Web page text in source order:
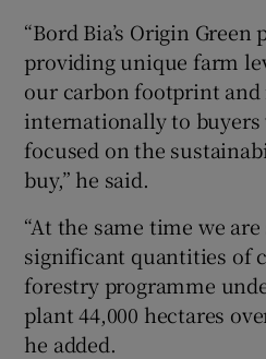
“Bord Bia’s Origin
providing unique farm
our carbon footprint
internationally to
focused on the
buy,” he said.
“At the same time we
significant quantities of
forestry programme
plant 44,000 hectares
he added.